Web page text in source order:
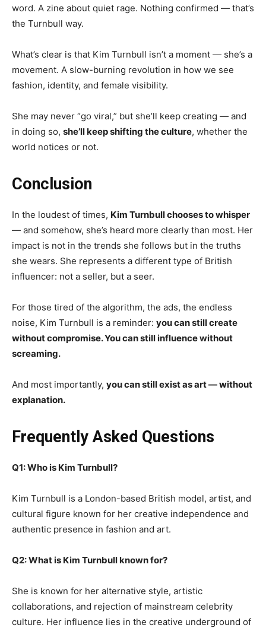
word. A zine about quiet rage. Nothing confirmed — that’s
the Turnbull way.
What’s clear is that Kim Turnbull isn’t a moment — she’s a
movement. A slow-burning revolution in how we see
fashion, identity, and female visibility.
She may never “go viral,” but she’ll keep creating — and
in doing so, she’ll keep shifting the culture, whether the
world notices or not.
Conclusion
In the loudest of times, Kim Turnbull chooses to whisper
— and somehow, she’s heard more clearly than most. Her
impact is not in the trends she follows but in the truths
she wears. She represents a different type of British
influencer: not a seller, but a seer.
For those tired of the algorithm, the ads, the endless
noise, Kim Turnbull is a reminder: you can still create
without compromise. You can still influence without
screaming.
And most importantly, you can still exist as art — without
explanation.
Frequently Asked Questions
Q1: Who is Kim Turnbull?
Kim Turnbull is a London-based British model, artist, and
cultural figure known for her creative independence and
authentic presence in fashion and art.
Q2: What is Kim Turnbull known for?
She is known for her alternative style, artistic
collaborations, and rejection of mainstream celebrity
culture. Her influence lies in the creative underground of